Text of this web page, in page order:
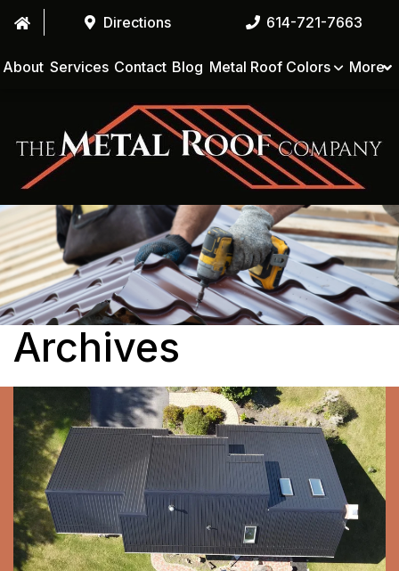
Directions 614-721-7663
About Services Contact Blog Metal Roof Colors More
Archives